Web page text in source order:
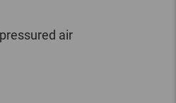
air